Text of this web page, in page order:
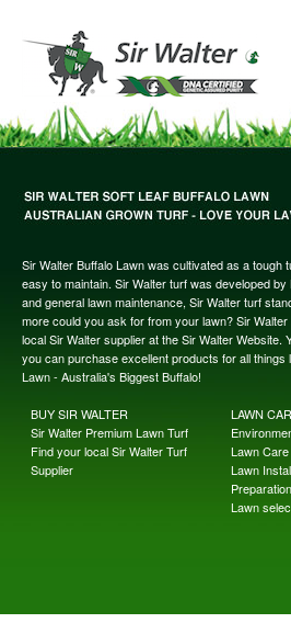
Sir Walter Buffalo Lawn was cultivated as a
easy to maintain. Sir Walter turf was developed
and general lawn maintenance, Sir Walter turf
more could you ask for from your lawn? Sir
local Sir Walter supplier at the Sir Walter
you can purchase excellent products for all
Lawn - Australia's Biggest Buffalo!
BUY SIR WALTER
Sir Walter Premium Lawn Turf
Find your local Sir Walter Turf
Supplier
LAWN
Lawn
Lawn
Preparation
Lawn